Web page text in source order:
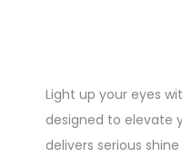
Light up your eyes
designed to elevate
delivers serious